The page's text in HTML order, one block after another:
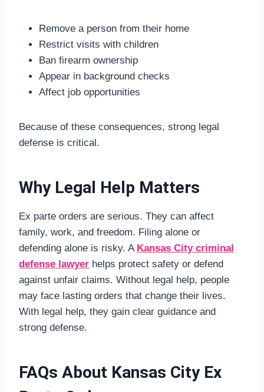
Remove a person from their home
Restrict visits with children
Ban firearm ownership
Appear in background checks
Affect job opportunities
Because of these consequences, strong legal
defense is critical.
Why Legal Help Matters
Ex parte orders are serious. They can affect
family, work, and freedom. Filing alone or
defending alone is risky. A Kansas City criminal
defense lawyer helps protect safety or defend
against unfair claims. Without legal help, people
may face lasting orders that change their lives.
With legal help, they gain clear guidance and
strong defense.
FAQs About Kansas City Ex